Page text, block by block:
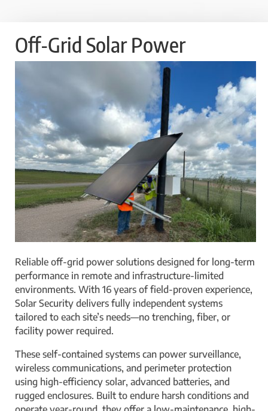
Off-Grid Solar Power
Reliable off-grid power solutions designed for long-term
performance in remote and infrastructure-limited
environments. With 16 years of field-proven experience,
Solar Security delivers fully independent systems
tailored to each site’s needs—no trenching, fiber, or
facility power required.
These self-contained systems can power surveillance,
wireless communications, and perimeter protection
using high-efficiency solar, advanced batteries, and
rugged enclosures. Built to endure harsh conditions and